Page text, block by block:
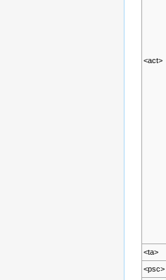
<act>
<ta>
<psc>